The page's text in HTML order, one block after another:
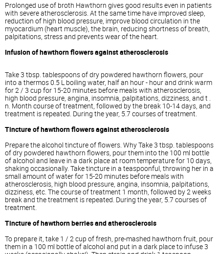
Prolonged use of broth Hawthorn gives good results even in patients
with severe atherosclerosis. At the same time have improved sleep,
reduction of high blood pressure, improve blood circulation in the
myocardium (heart muscle), the brain, reducing shortness of breath,
palpitations, stress and prevents wear of the heart.
Infusion of hawthorn flowers against atherosclerosis
Take 3 tbsp. tablespoons of dry powdered hawthorn flowers, pour
into a thermos 0.5 L boiling water, half an hour - hour and drink warm
for 2 / 3 cup for 15-20 minutes before meals with atherosclerosis,
high blood pressure, angina, insomnia, palpitations, dizziness, and t .
n. Month course of treatment, followed by the break 10-14 days, and
treatment is repeated. During the year, 5.7 courses of treatment.
Tincture of hawthorn flowers against atherosclerosis
Prepare the alcohol tincture of flowers. Why Take 3 tbsp. tablespoons
of dry powdered hawthorn flowers, pour them into the 100 ml bottle
of alcohol and leave in a dark place at room temperature for 10 days,
shaking occasionally. Take tincture in a teaspoonful, throwing her in a
small amount of water for 15-20 minutes before meals with
atherosclerosis, high blood pressure, angina, insomnia, palpitations,
dizziness, etc. The course of treatment 1 month, followed by 2 weeks
break and the treatment is repeated. During the year, 5.7 courses of
treatment.
Tincture of hawthorn berries and atherosclerosis
To prepare it, take 1 / 2 cup of fresh, pre-mashed hawthorn fruit, pour
them in a 100 ml bottle of alcohol and put in a dark place to infuse 3